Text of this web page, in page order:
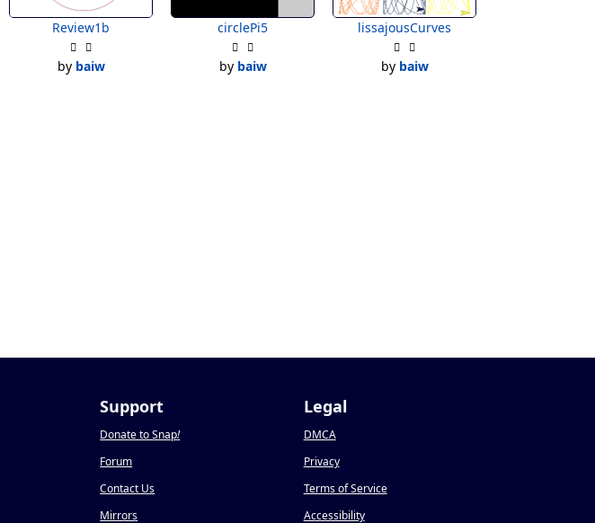
Review1b
by baiw
circlePi5
by baiw
lissajousCurves
by baiw
Support
Donate to Snap!
Forum
Contact Us
Mirrors
Legal
DMCA
Privacy
Terms of Service
Accessibility